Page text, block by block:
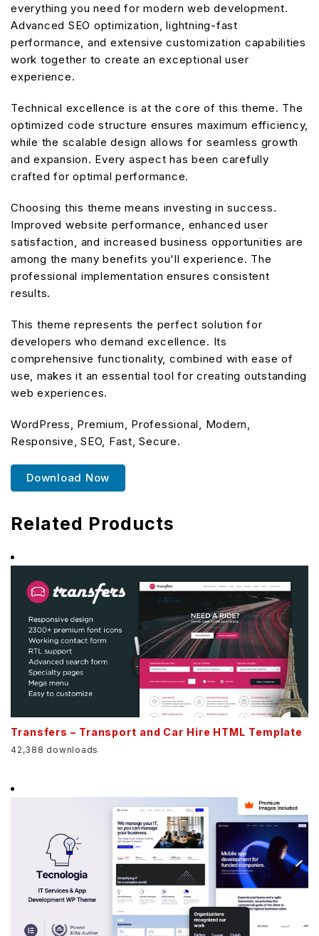
everything you need for modern web development.
Advanced SEO optimization, lightning-fast
performance, and extensive customization capabilities
work together to create an exceptional user
experience.
Technical excellence is at the core of this theme. The
optimized code structure ensures maximum efficiency,
while the scalable design allows for seamless growth
and expansion. Every aspect has been carefully
crafted for optimal performance.
Choosing this theme means investing in success.
Improved website performance, enhanced user
satisfaction, and increased business opportunities are
among the many benefits you'll experience. The
professional implementation ensures consistent
results.
This theme represents the perfect solution for
developers who demand excellence. Its
comprehensive functionality, combined with ease of
use, makes it an essential tool for creating outstanding
web experiences.
WordPress, Premium, Professional, Modern,
Responsive, SEO, Fast, Secure.
Download Now
Related Products
Transfers – Transport and Car Hire HTML Template
42,388 downloads